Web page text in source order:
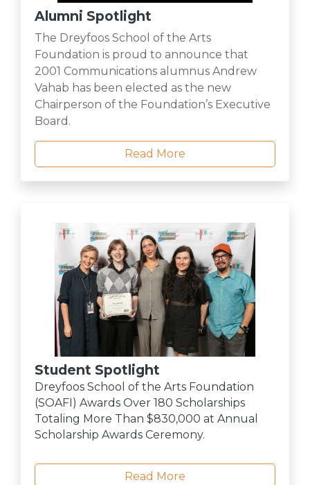
Alumni Spotlight
The Dreyfoos School of the Arts
Foundation is proud to announce that
2001 Communications alumnus Andrew
Vahab has been elected as the new
Chairperson of the Foundation’s Executive
Board.
Read More
Student Spotlight
Dreyfoos School of the Arts Foundation
(SOAFI) Awards Over 180 Scholarships
Totaling More Than $830,000 at Annual
Scholarship Awards Ceremony.
Read More